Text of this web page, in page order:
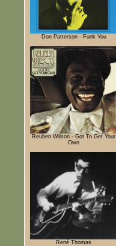
Don Patterson - Funk You
Reuben Wilson - Got To Get Your
Own
René Thomas